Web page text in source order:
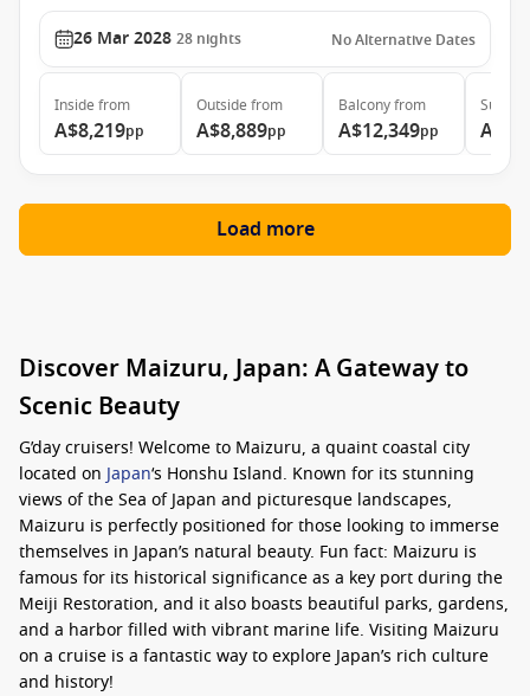
26 Mar 2028 28 nights No Alternative Dates
Inside from
A$8,219pp
Outside from
A$8,889pp
Balconyfrom
A$12,349pp
Suite
Load more
Discover Maizuru, Japan: A Gateway to
Scenic Beauty
G’day cruisers! Welcome to Maizuru, a quaint coastal city
located on Japan‘s Honshu Island. Known for its stunning
views of the Sea of Japan and picturesque landscapes,
Maizuru is perfectly positioned for those looking to immerse
themselves in Japan’s natural beauty. Fun fact: Maizuru is
famous for its historical significance as a key port during the
Meiji Restoration, and it also boasts beautiful parks, gardens,
and a harbor filled with vibrant marine life. Visiting Maizuru
on a cruise is a fantastic way to explore Japan’s rich culture
and history!